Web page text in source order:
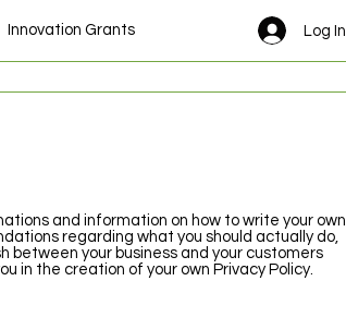
Innovation Grants Trustees
Log In
and information on how to write your own
regarding what you should actually do,
between your business and your customers
in the creation of your own Privacy Policy.